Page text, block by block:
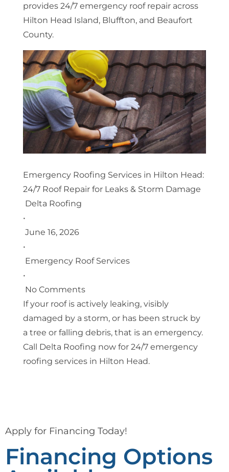
provides 24/7 emergency roof repair across
Hilton Head Island, Bluffton, and Beaufort
County.
Emergency Roofing Services in Hilton Head:
24/7 Roof Repair for Leaks & Storm Damage
Delta Roofing
•
June 16, 2026
•
Emergency Roof Services
•
No Comments
If your roof is actively leaking, visibly
damaged by a storm, or has been struck by
a tree or falling debris, that is an emergency.
Call Delta Roofing now for 24/7 emergency
roofing services in Hilton Head.
Apply for Financing Today!
Financing Options